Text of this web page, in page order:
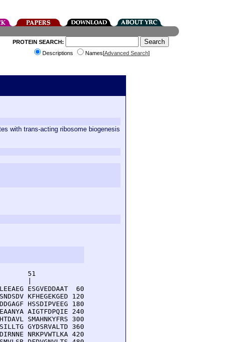
PROTEIN SEARCH:
Descriptions
Names[Advanced Search]
with trans-acting ribosome biogenesis
41         51
ESGVEDDAAT  60
KFHEGEKGED 120
HSSDIPVEEG 180
AIGTFDPQIE 240
SMAHNKYFRS 300
GYDSRVALTD 360
NRKPVWTLKA 420